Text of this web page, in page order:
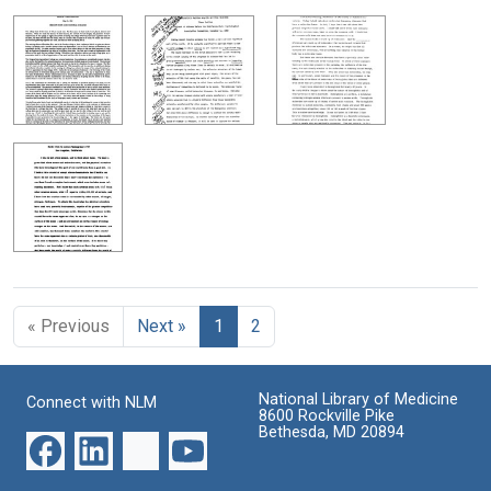
« Previous Next » 1 2
Connect with NLM
National Library of Medicine
8600 Rockville Pike
Bethesda, MD 20894